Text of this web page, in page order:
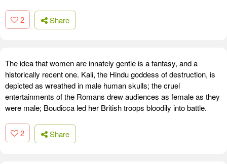
2 Share
The idea that women are innately gentle is a fantasy, and a
historically recent one. Kali, the Hindu goddess of destruction, is
depicted as wreathed in male human skulls; the cruel
entertainments of the Romans drew audiences as female as they
were male; Boudicca led her British troops bloodily into battle.
2 Share